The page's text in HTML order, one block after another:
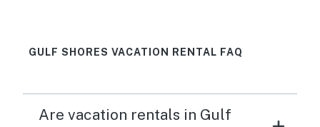
GULF SHORES VACATION RENTAL FAQ
Are vacation rentals in Gulf